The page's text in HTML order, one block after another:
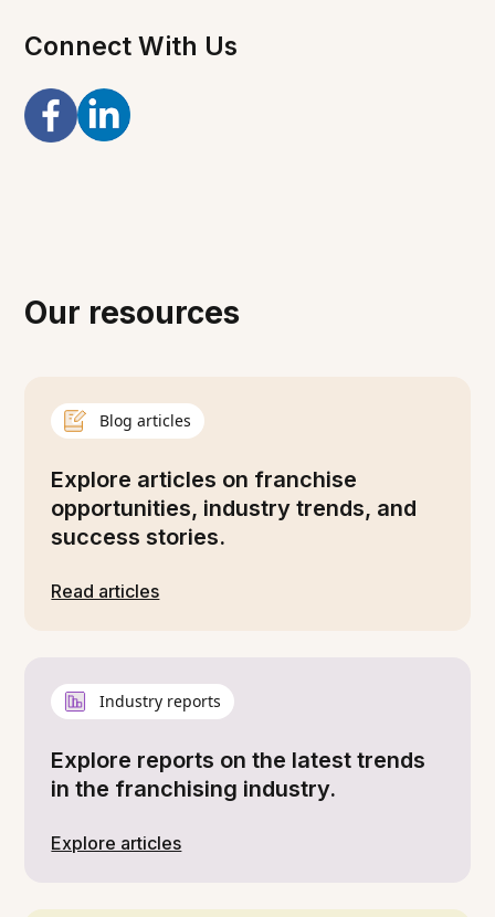
Connect With Us
Our resources
Blog articles
Explore articles on franchise
opportunities, industry trends, and
success stories.
Read articles
Industry reports
Explore reports on the latest trends
in the franchising industry.
Explore articles